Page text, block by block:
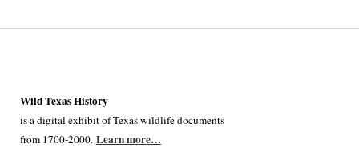
Wild Texas History
is a digital exhibit of Texas wildlife documents
from 1700-2000. Learn more…